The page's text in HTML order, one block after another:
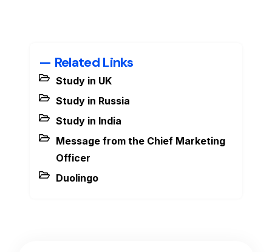
— Related Links
Study in UK
Study in Russia
Study in India
Message from the Chief Marketing
Officer
Duolingo